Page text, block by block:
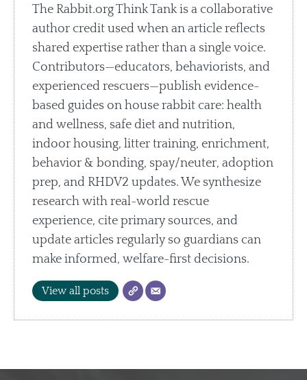
The Rabbit.org Think Tank is a collaborative
author credit used when an article reflects
shared expertise rather than a single voice.
Contributors—educators, behaviorists, and
experienced rescuers—publish evidence-
based guides on house rabbit care: health
and wellness, safe diet and nutrition,
indoor housing, litter training, enrichment,
behavior & bonding, spay/neuter, adoption
prep, and RHDV2 updates. We synthesize
research with real-world rescue
experience, cite primary sources, and
update articles regularly so guardians can
make informed, welfare-first decisions.
View all posts